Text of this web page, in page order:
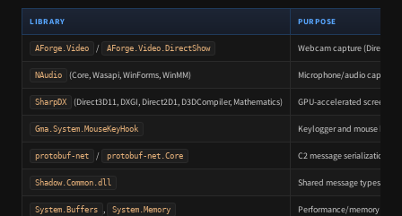
LIBRARY PURPOSE
AForge.Video / AForge.Video.DirectShow Webcam capture
NAudio (Core, Wasapi, WinForms, WinMM) Microphone/audio capture
SharpDX (Direct3D11, DXGI, Direct2D1, D3DCompiler, Mathematics) GPU-accelerated screen
Gma.System.MouseKeyHook Keylogger and mouse hook
protobuf-net / protobuf-net.Core C2 message serialization
Shadow.Common.dll Shared message types,
System.Buffers , System.Memory Performance/memory